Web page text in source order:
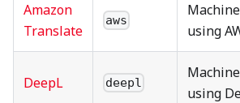
Amazon
Translate
aws
using
DeepL deepl
using